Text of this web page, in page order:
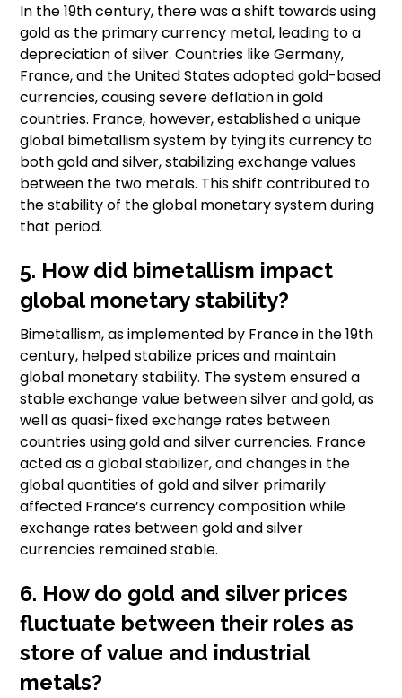
In the 19th century, there was a shift towards using
gold as the primary currency metal, leading to a
depreciation of silver. Countries like Germany,
France, and the United States adopted gold-based
currencies, causing severe deflation in gold
countries. France, however, established a unique
global bimetallism system by tying its currency to
both gold and silver, stabilizing exchange values
between the two metals. This shift contributed to
the stability of the global monetary system during
that period.
5. How did bimetallism impact
global monetary stability?
Bimetallism, as implemented by France in the 19th
century, helped stabilize prices and maintain
global monetary stability. The system ensured a
stable exchange value between silver and gold, as
well as quasi-fixed exchange rates between
countries using gold and silver currencies. France
acted as a global stabilizer, and changes in the
global quantities of gold and silver primarily
affected France’s currency composition while
exchange rates between gold and silver
currencies remained stable.
6. How do gold and silver prices
fluctuate between their roles as
store of value and industrial
metals?